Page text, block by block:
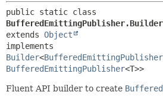
extends Object
Builder<
BufferedEmittingPublisher<T>>
Fluent API builder to create